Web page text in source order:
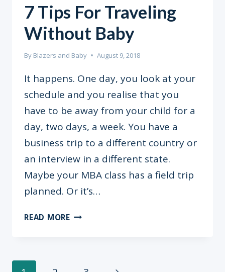
7 Tips For Traveling
Without Baby
By Blazers and Baby August 9, 2018
It happens. One day, you look at your
schedule and you realise that you
have to be away from your child for a
day, two days, a week. You have a
business trip to a different country or
an interview in a different state.
Maybe your MBA class has a field trip
planned. Or it’s…
READ MORE7